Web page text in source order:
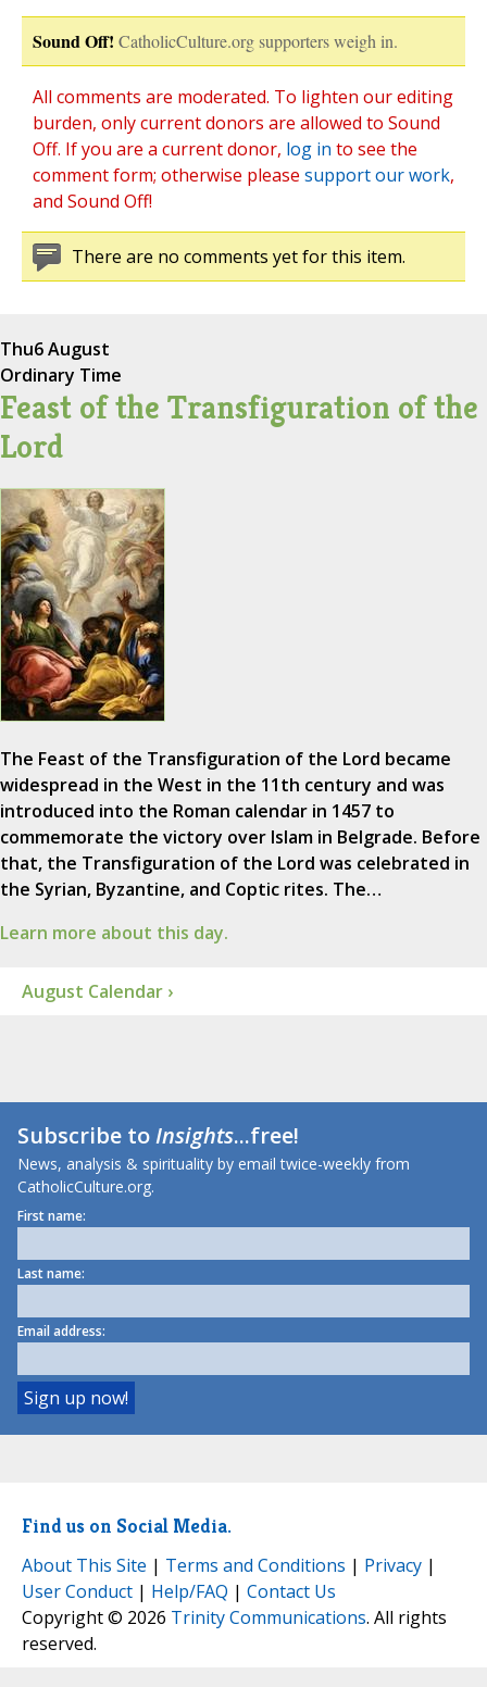
Sound Off! CatholicCulture.org supporters weigh in.
All comments are moderated. To lighten our editing
burden, only current donors are allowed to Sound
Off. If you are a current donor, log in to see the
comment form; otherwise please support our work,
and Sound Off!
There are no comments yet for this item.
Thu6 August
Ordinary Time
Feast of the Transfiguration of the
Lord
The Feast of the Transfiguration of the Lord became
widespread in the West in the 11th century and was
introduced into the Roman calendar in 1457 to
commemorate the victory over Islam in Belgrade. Before
that, the Transfiguration of the Lord was celebrated in
the Syrian, Byzantine, and Coptic rites. The…
Learn more about this day.
August Calendar ›
Subscribe toInsights...free!
News, analysis & spirituality by email twice-weekly from
CatholicCulture.org.
First name:
Last name:
Email address:
Find us on Social Media.
About This Site | Terms and Conditions | Privacy |
User Conduct | Help/FAQ | Contact Us
Copyright © 2026 Trinity Communications. All rights
reserved.